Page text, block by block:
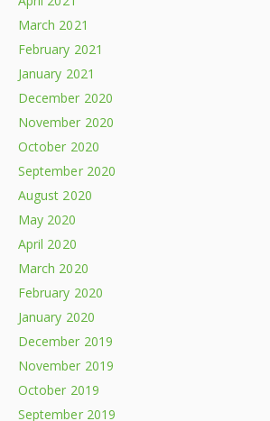
March 2021
February 2021
January 2021
December 2020
November 2020
October 2020
September 2020
August 2020
May 2020
April 2020
March 2020
February 2020
January 2020
December 2019
November 2019
October 2019
September 2019